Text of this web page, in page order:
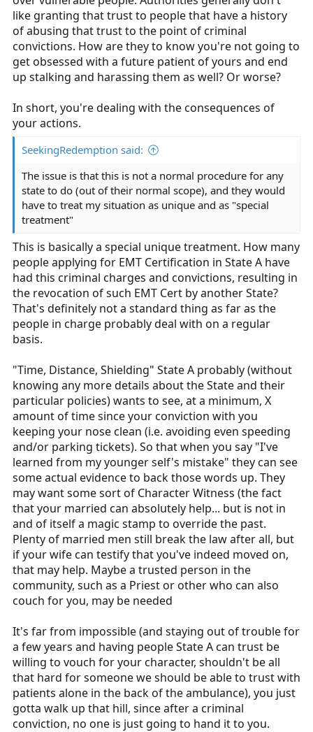
past, and should conduct a background check. A
conviction for stalking and harassment will be major
red flags.
I wish you best of luck, but I think this is NREMT doing
their policies
like granting that trust to people that have a history
of abusing that trust to the point of criminal
convictions. How are they to know you're not going to
get obsessed with a future patient of yours and end
up stalking and harassing them as well? Or worse?
In short, you're dealing with the consequences of
your actions.
SeekingRedemption said:
The issue is that this is not a normal procedure for any
state to do (out of their normal scope), and they would
have to treat my situation as unique and as "special
treatment"
This is basically a special unique treatment. How many
people applying for EMT Certification in State A have
had this criminal charges and convictions, resulting in
the revocation of such EMT Cert by another State?
That's definitely not a standard thing as far as the
people in charge probably deal with on a regular
basis.
"Time, Distance, Shielding" State A probably (without
knowing any more details about the State and their
particular policies) wants to see, at a minimum, X
amount of time since your conviction with you
keeping your nose clean (i.e. avoiding even speeding
and/or parking tickets). So that when you say "I've
learned from my younger self's mistake" they can see
some actual evidence to back those words up. They
may want some sort of Character Witness (the fact
that your married can absolutely help... but is not in
and of itself a magic stamp to override the past.
Plenty of married men still break the law after all, but
if your wife can testify that you've indeed moved on,
that may help. Maybe a trusted person in the
community, such as a Priest or other who can also
couch for you, may be needed
It's far from impossible (and staying out of trouble for
a few years and having people State A can trust be
willing to vouch for your character, shouldn't be all
that hard for someone we should be able to trust with
patients alone in the back of the ambulance), you just
gotta walk up that hill, since after a criminal
conviction, no one is just going to hand it to you.